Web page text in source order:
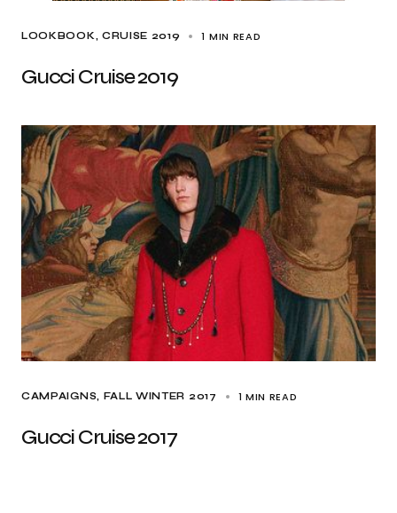
LOOKBOOK CRUISE 2019 1 MIN READ
Gucci Cruise 2019
CAMPAIGNS FALL WINTER 2017 1 MIN READ
Gucci Cruise 2017